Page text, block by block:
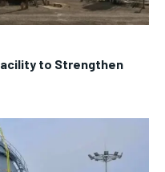
to Strengthen